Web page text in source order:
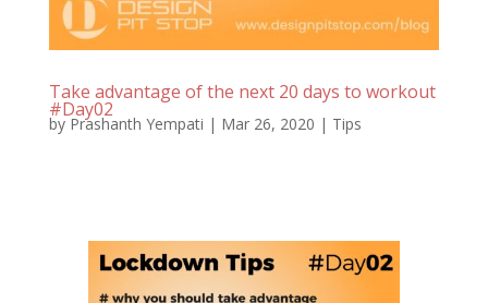
Take advantage of the next 20 days to workout
#Day02
by Prashanth Yempati | Mar 26, 2020 | Tips